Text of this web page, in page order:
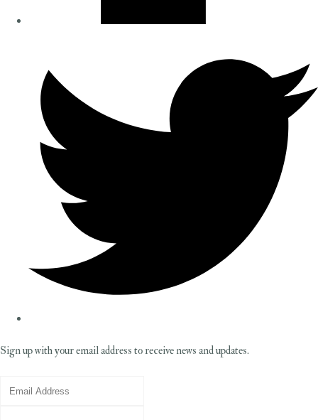
Sign up with your email address to receive news and updates.